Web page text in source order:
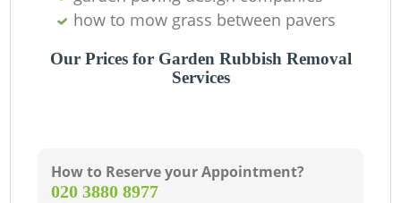
how to mow grass between pavers
Our Prices for Garden Rubbish Removal
Services
How to Reserve your Appointment?
‎020 3880 8977